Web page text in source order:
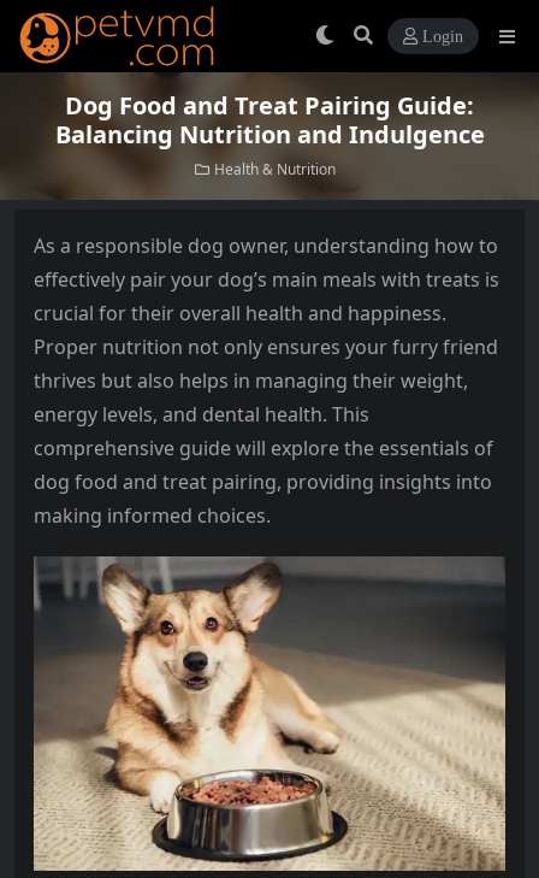
Login
Dog Food and Treat Pairing Guide:
Balancing Nutrition and Indulgence
Health & Nutrition
As a responsible dog owner, understanding how to
effectively pair your dog’s main meals with treats is
crucial for their overall health and happiness.
Proper nutrition not only ensures your furry friend
thrives but also helps in managing their weight,
energy levels, and dental health. This
comprehensive guide will explore the essentials of
dog food and treat pairing, providing insights into
making informed choices.